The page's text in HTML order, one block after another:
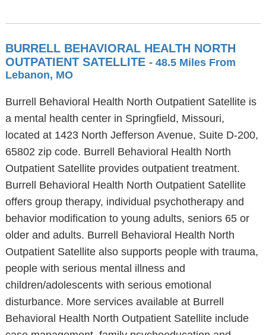
BURRELL BEHAVIORAL HEALTH NORTH
OUTPATIENT SATELLITE - 48.5 Miles From
Lebanon, MO
Burrell Behavioral Health North Outpatient Satellite is
a mental health center in Springfield, Missouri,
located at 1423 North Jefferson Avenue, Suite D-200,
65802 zip code. Burrell Behavioral Health North
Outpatient Satellite provides outpatient treatment.
Burrell Behavioral Health North Outpatient Satellite
offers group therapy, individual psychotherapy and
behavior modification to young adults, seniors 65 or
older and adults. Burrell Behavioral Health North
Outpatient Satellite also supports people with trauma,
people with serious mental illness and
children/adolescents with serious emotional
disturbance. More services available at Burrell
Behavioral Health North Outpatient Satellite include